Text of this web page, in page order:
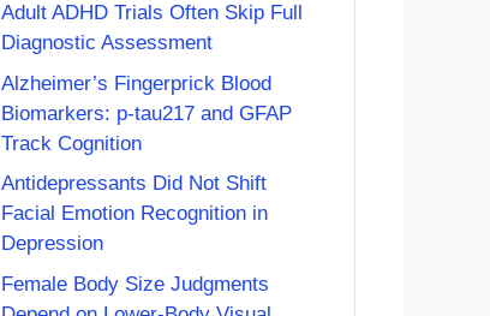
Adult ADHD Trials Often Skip Full
Diagnostic Assessment
Alzheimer’s Fingerprick Blood
Biomarkers: p-tau217 and GFAP
Track Cognition
Antidepressants Did Not Shift
Facial Emotion Recognition in
Depression
Female Body Size Judgments